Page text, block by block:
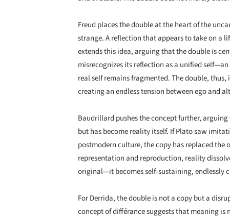
Freud places the double at the heart of the
strange. A reflection that appears to take on a
extends this idea, arguing that the double is
misrecognizes its reflection as a unified
real self remains fragmented. The double,
creating an endless tension between ego and
Baudrillard pushes the concept further,
but has become reality itself. If Plato saw
postmodern culture, the copy has replaced
representation and reproduction, reality
original—it becomes self-sustaining,
For Derrida, the double is not a copy but a
concept of différance suggests that meaning is